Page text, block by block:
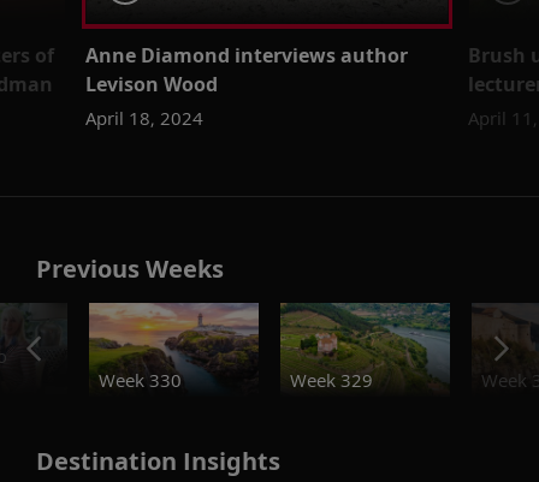
of
Anne Diamond interviews author
Levison Wood
April 18, 2024
Brush
April
Previous Weeks
Week 330
Week 329 Week
Destination Insights